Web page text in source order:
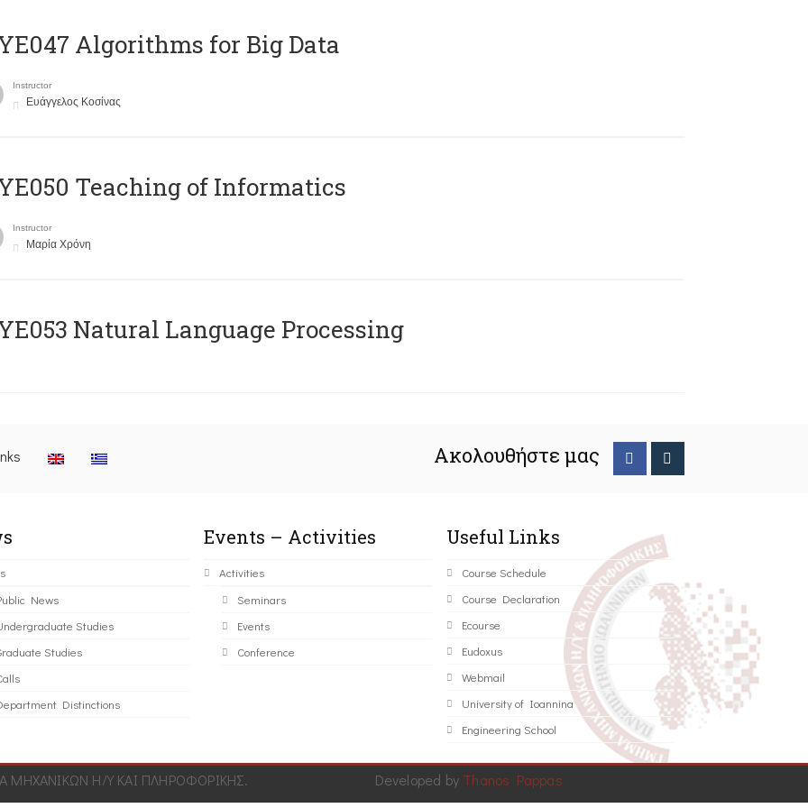
Algorithms for Big Data
Instructor
Ευάγγελος Κοσίνας
Teaching of Informatics
Instructor
Μαρία Χρόνη
Natural Language Processing
Ακολουθήστε μας
News
Studies
Studies
Distinctions
Events – Activities
Activities
Seminars
Events
Conference
Useful Links
Course Schedule
Course Declaration
Ecourse
Eudoxus
Webmail
University of Ioannina
Engineering School
Η/Υ ΚΑΙ ΠΛΗΡΟΦΟΡΙΚΗΣ. Developed by Thanos Pappas